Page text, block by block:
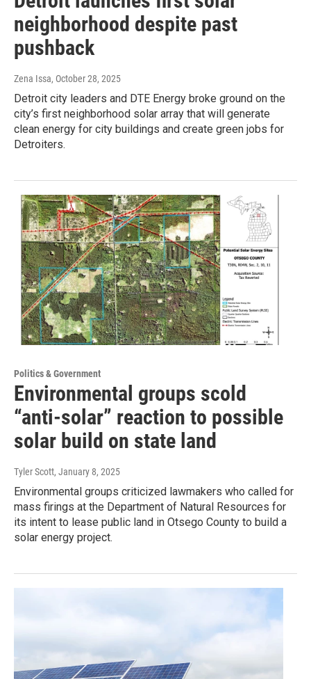
neighborhood despite past
pushback
Zena Issa, October 28, 2025
Detroit city leaders and DTE Energy broke ground on the
city’s first neighborhood solar array that will generate
clean energy for city buildings and create green jobs for
Detroiters.
Politics & Government
Environmental groups scold
“anti-solar” reaction to possible
solar build on state land
Tyler Scott, January 8, 2025
Environmental groups criticized lawmakers who called for
mass firings at the Department of Natural Resources for
its intent to lease public land in Otsego County to build a
solar energy project.